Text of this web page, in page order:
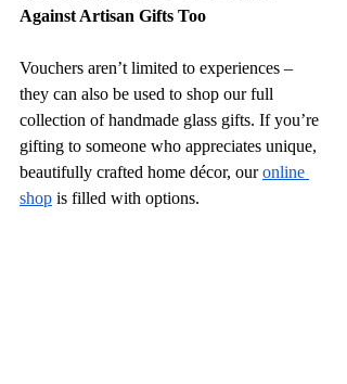
Against Artisan Gifts Too
Vouchers aren’t limited to experiences –
they can also be used to shop our full
collection of handmade glass gifts. If you’re
gifting to someone who appreciates unique,
beautifully crafted home décor, our online
shop is filled with options.